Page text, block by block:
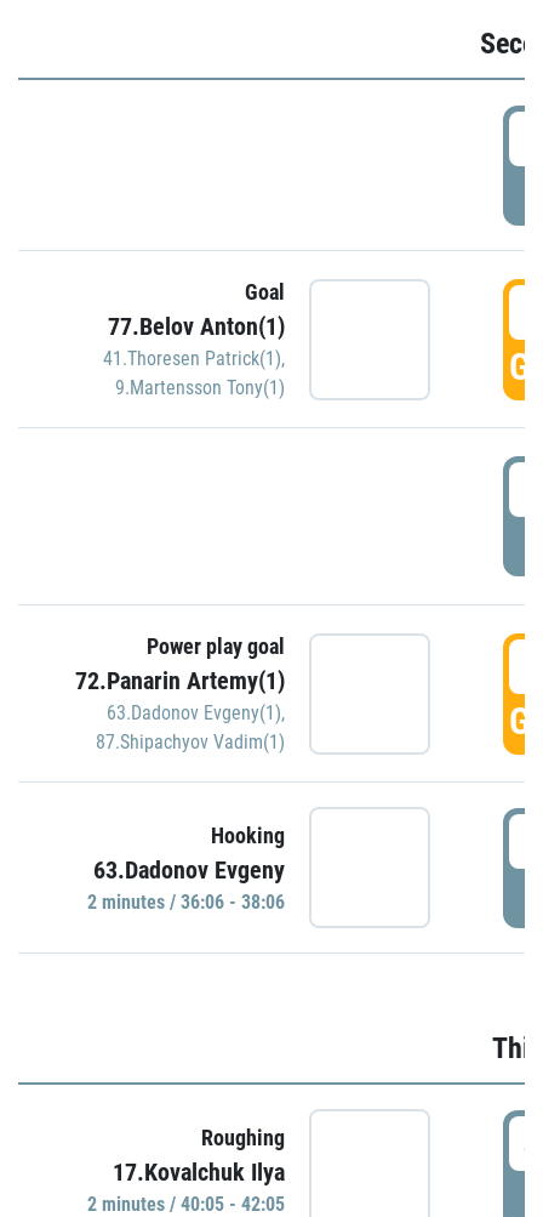
Goal
77.Belov Anton(1)
41.Thoresen Patrick(1),
9.Martensson Tony(1)
Power play goal
72.Panarin Artemy(1)
63.Dadonov Evgeny(1),
87.Shipachyov Vadim(1)
Hooking
63.Dadonov Evgeny
2 minutes / 36:06 - 38:06
Roughing
17.Kovalchuk Ilya
2 minutes / 40:05 - 42:05